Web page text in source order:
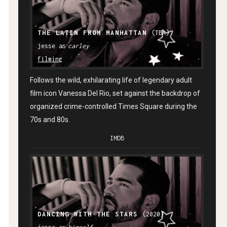
THE LATIN FROM MANHATTAN
(TBA)
carley
filming
Follows the wild, exhilarating life of legendary adult
film icon Vanessa Del Rio, set against the backdrop of
organized crime-controlled Times Square during the
70s and 80s.
IMDB
DANCING WITH THE STARS
(2020)